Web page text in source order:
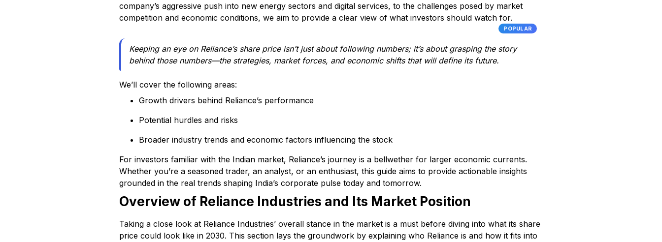
company’s aggressive push into new energy sectors and digital services, to the challenges posed by market
competition and economic conditions, we aim to provide a clear view of what investors should watch for.
POPULAR
Keeping an eye on Reliance’s share price isn’t just about following numbers; it’s about grasping the story
behind those numbers—the strategies, market forces, and economic shifts that will define its future.
We’ll cover the following areas:
Growth drivers behind Reliance’s performance
Potential hurdles and risks
Broader industry trends and economic factors influencing the stock
For investors familiar with the Indian market, Reliance’s journey is a bellwether for larger economic currents.
Whether you’re a seasoned trader, an analyst, or an enthusiast, this guide aims to provide actionable insights
grounded in the real trends shaping India’s corporate pulse today and tomorrow.
Overview of Reliance Industries and Its Market Position
Taking a close look at Reliance Industries’ overall stance in the market is a must before diving into what its share
price could look like in 2030. This section lays the groundwork by explaining who Reliance is and how it fits into